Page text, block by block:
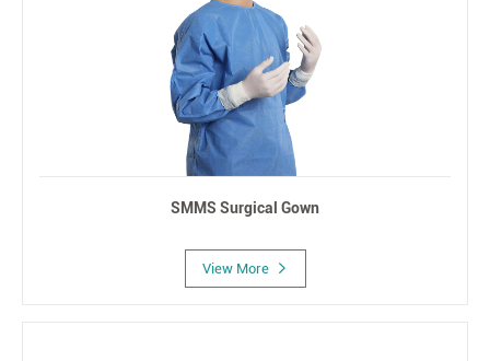
SMMS Surgical Gown
View More